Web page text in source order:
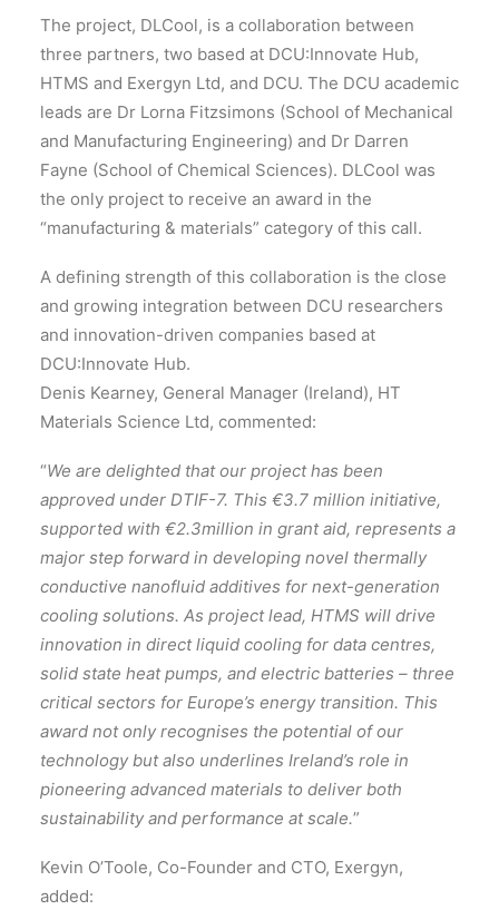
The project, DLCool, is a collaboration between
three partners, two based at DCU:Innovate Hub,
HTMS and Exergyn Ltd, and DCU. The DCU academic
leads are Dr Lorna Fitzsimons (School of Mechanical
and Manufacturing Engineering) and Dr Darren
Fayne (School of Chemical Sciences). DLCool was
the only project to receive an award in the
“manufacturing & materials” category of this call.
A defining strength of this collaboration is the close
and growing integration between DCU researchers
and innovation-driven companies based at
DCU:Innovate Hub.
Denis Kearney, General Manager (Ireland), HT
Materials Science Ltd, commented:
“We are delighted that our project has been
approved under DTIF-7. This €3.7 million initiative,
supported with €2.3million in grant aid, represents a
major step forward in developing novel thermally
conductive nanofluid additives for next-generation
cooling solutions. As project lead, HTMS will drive
innovation in direct liquid cooling for data centres,
solid state heat pumps, and electric batteries – three
critical sectors for Europe’s energy transition. This
award not only recognises the potential of our
technology but also underlines Ireland’s role in
pioneering advanced materials to deliver both
sustainability and performance at scale.”
Kevin O’Toole, Co-Founder and CTO, Exergyn,
added: